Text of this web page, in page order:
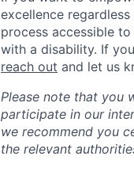
excellence
process accessible
with a disability. If
reach out and let us
Please note that you
participate in our
we recommend you
the relevant